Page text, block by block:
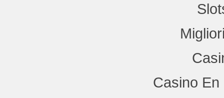
Casino